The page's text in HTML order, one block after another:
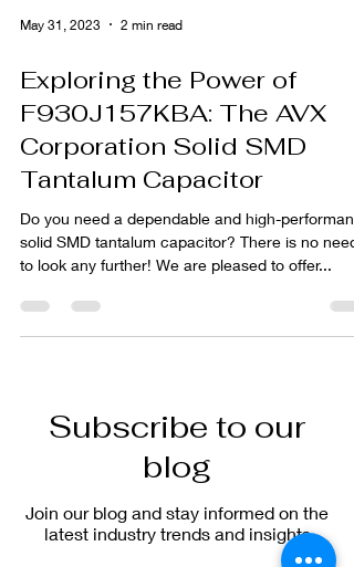
May 31, 2023 2 min read
Exploring the Power of
F930J157KBA: The AVX
Corporation Solid SMD
Tantalum Capacitor
Do you need a dependable and high-
solid SMD tantalum capacitor? There is no need
to look any further! We are pleased to offer...
Subscribe to our
blog
Join our blog and stay informed on the
latest industry trends and insights